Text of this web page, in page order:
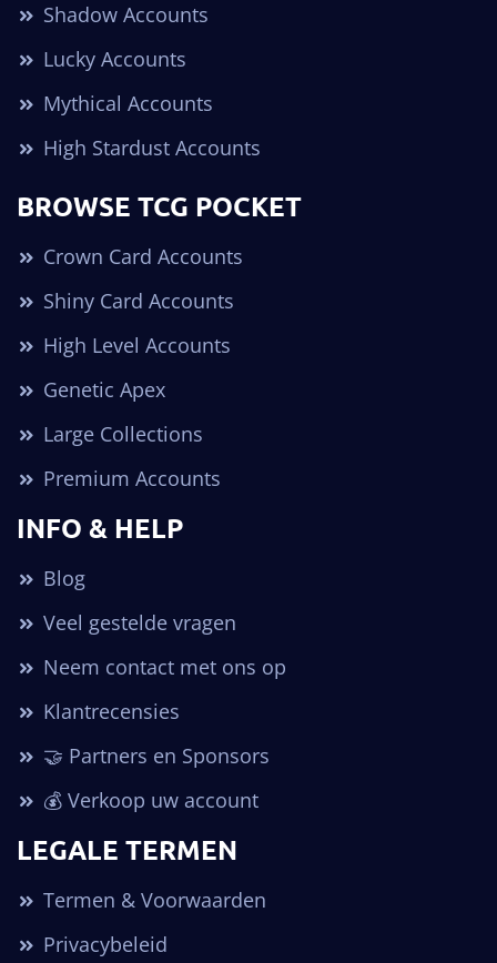
Shadow Accounts
Lucky Accounts
Mythical Accounts
High Stardust Accounts
BROWSE TCG POCKET
Crown Card Accounts
Shiny Card Accounts
High Level Accounts
Genetic Apex
Large Collections
Premium Accounts
INFO & HELP
Blog
Veel gestelde vragen
Neem contact met ons op
Klantrecensies
🤝 Partners en Sponsors
💰 Verkoop uw account
LEGALE TERMEN
Termen & Voorwaarden
Privacybeleid